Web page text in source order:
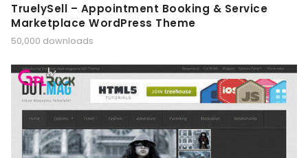
TruelySell – Appointment Booking & Service
Marketplace WordPress Theme
50,000 downloads